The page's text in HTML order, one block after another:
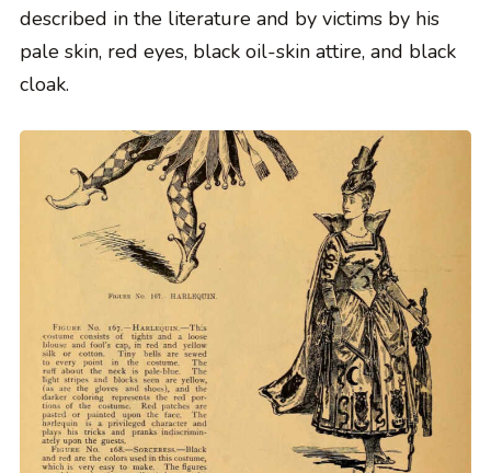
described in the literature and by victims by his
pale skin, red eyes, black oil-skin attire, and black
cloak.